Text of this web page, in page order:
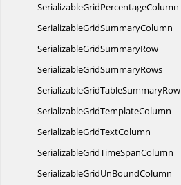
SerializableGridPercentageColumn
SerializableGridSummaryColumn
SerializableGridSummaryRow
SerializableGridSummaryRows
SerializableGridTableSummaryRow
SerializableGridTemplateColumn
SerializableGridTextColumn
SerializableGridTimeSpanColumn
SerializableGridUnBoundColumn